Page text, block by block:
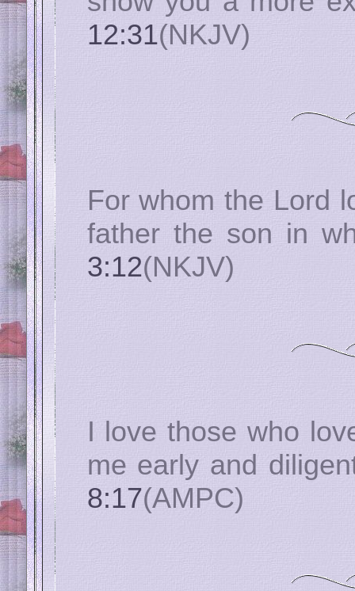
12:31(NKJV)
For whom the Lord
father the son in
3:12(NKJV)
I love those who
me early and
8:17(AMPC)